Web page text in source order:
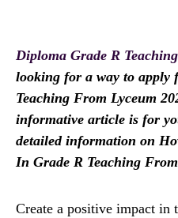
Diploma Grade R
looking for a way to apply
Teaching From Lyceum
informative article is for
detailed information on
In Grade R Teaching
Create a positive impact in